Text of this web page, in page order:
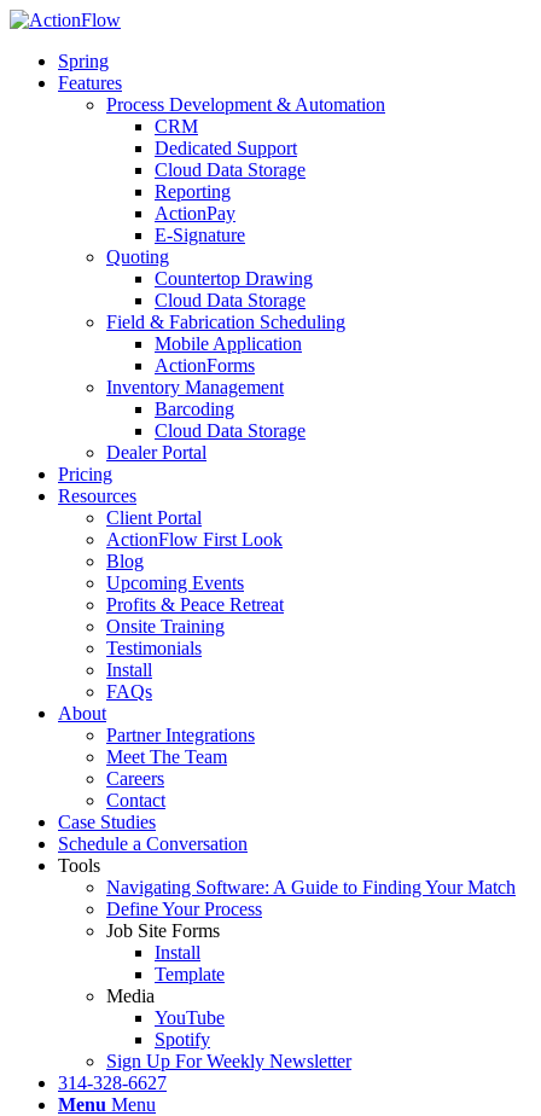
Spring
Features
Process Development & Automation
CRM
Dedicated Support
Cloud Data Storage
Reporting
ActionPay
E-Signature
Quoting
Countertop Drawing
Cloud Data Storage
Field & Fabrication Scheduling
Mobile Application
ActionForms
Inventory Management
Barcoding
Cloud Data Storage
Dealer Portal
Pricing
Resources
Client Portal
ActionFlow First Look
Blog
Upcoming Events
Profits & Peace Retreat
Onsite Training
Testimonials
Install
FAQs
About
Partner Integrations
Meet The Team
Careers
Contact
Case Studies
Schedule a Conversation
Tools
Navigating Software: A Guide to Finding Your Match
Define Your Process
Job Site Forms
Install
Template
Media
YouTube
Spotify
Sign Up For Weekly Newsletter
314-328-6627
Menu Menu